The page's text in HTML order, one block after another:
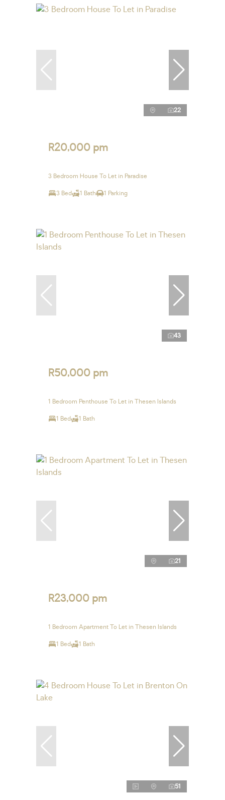
22
R20,000 pm
3 Bedroom House To Let in Paradise
3 Bed 1 Bath 1 Parking
43
R50,000 pm
1 Bedroom Penthouse To Let in Thesen Islands
1 Bed 1 Bath
21
R23,000 pm
1 Bedroom Apartment To Let in Thesen Islands
1 Bed 1 Bath
51